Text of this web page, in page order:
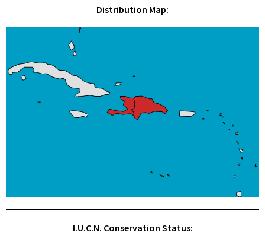
Distribution Map:
I.U.C.N. Conservation Status: